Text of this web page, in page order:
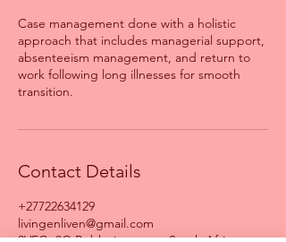
Case management done with a holistic
approach that includes managerial support,
absenteeism management, and return to
work following long illnesses for smooth
transition.
Contact Details
+27722634129
livingenliven@gmail.com